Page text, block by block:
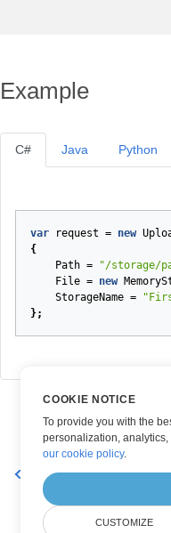
Example
C#
var request = new
{
Path = "/storage/
File = new
StorageName =
};
Java Python
COOKIE NOTICE
To provide you with the
personalization,
our cookie policy.
CUSTOMIZE